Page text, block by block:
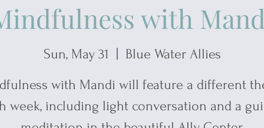
with
Sun, May 31
  |
Blue Water Allies
with Mandi will feature a different
week, including light conversation and a